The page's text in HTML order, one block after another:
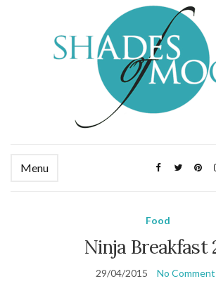
Menu
Food
Ninja Breakfast
29/04/2015 No